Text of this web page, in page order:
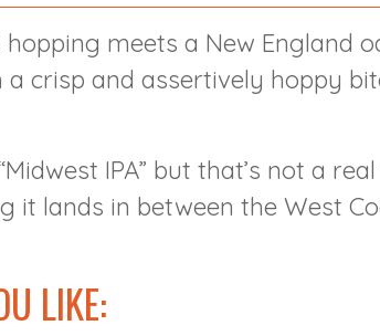
meets a New England
crisp and assertively hoppy
IPA” but that’s not a
it lands in between the West
LIKE: